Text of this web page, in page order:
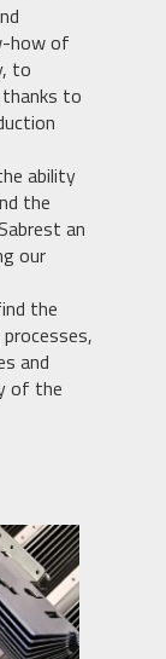
how of
to
to
ability
the
an
our
the
and
of the